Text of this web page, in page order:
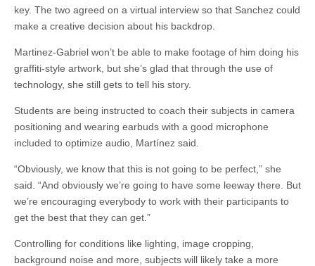
key. The two agreed on a virtual interview so that Sanchez could
make a creative decision about his backdrop.
Martinez-Gabriel won’t be able to make footage of him doing his
graffiti-style artwork, but she’s glad that through the use of
technology, she still gets to tell his story.
Students are being instructed to coach their subjects in camera
positioning and wearing earbuds with a good microphone
included to optimize audio, Martínez said.
“Obviously, we know that this is not going to be perfect,” she
said. “And obviously we’re going to have some leeway there. But
we’re encouraging everybody to work with their participants to
get the best that they can get.”
Controlling for conditions like lighting, image cropping,
background noise and more, subjects will likely take a more